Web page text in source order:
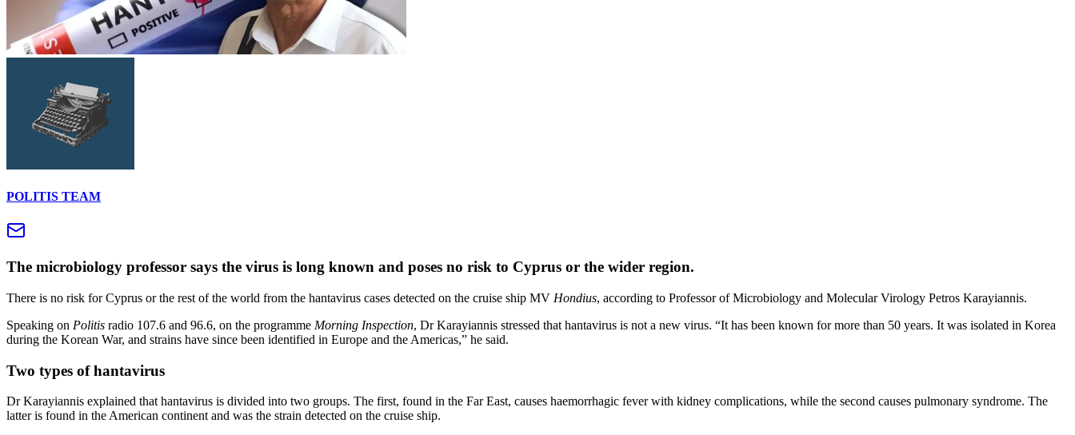
POLITIS TEAM
The microbiology professor says the virus is long known and poses no risk to Cyprus or the wider region.
There is no risk for Cyprus or the rest of the world from the hantavirus cases detected on the cruise ship MV Hondius, according to Professor of Microbiology and Molecular Virology Petros Karayiannis.
Speaking on Politis radio 107.6 and 96.6, on the programme Morning Inspection, Dr Karayiannis stressed that hantavirus is not a new virus. “It has been known for more than 50 years. It was isolated in Korea
during the Korean War, and strains have since been identified in Europe and the Americas,” he said.
Two types of hantavirus
Dr Karayiannis explained that hantavirus is divided into two groups. The first, found in the Far East, causes haemorrhagic fever with kidney complications, while the second causes pulmonary syndrome. The
latter is found in the American continent and was the strain detected on the cruise ship.